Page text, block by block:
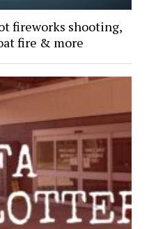
fireworks shooting,
fire & more